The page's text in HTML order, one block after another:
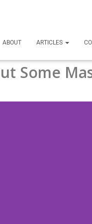
ABOUT ARTICLES
Some